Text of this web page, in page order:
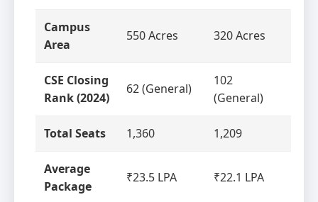
Campus
Area
550 Acres 320 Acres
CSE Closing
Rank (2024)
62 (General)
102
(General)
Total Seats 1,360 1,209
Average
Package
₹23.5 LPA ₹22.1 LPA